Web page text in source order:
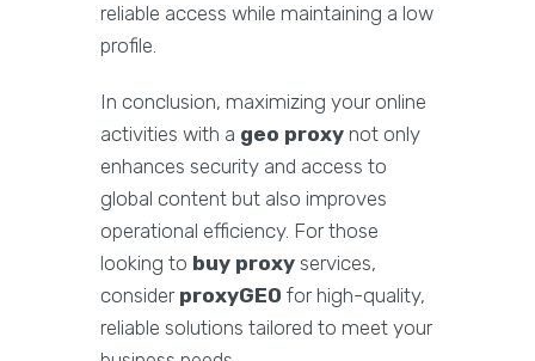
reliable access while maintaining a low
profile.
In conclusion, maximizing your online
activities with a geo proxy not only
enhances security and access to
global content but also improves
operational efficiency. For those
looking to buy proxy services,
consider proxyGEO for high-quality,
reliable solutions tailored to meet your